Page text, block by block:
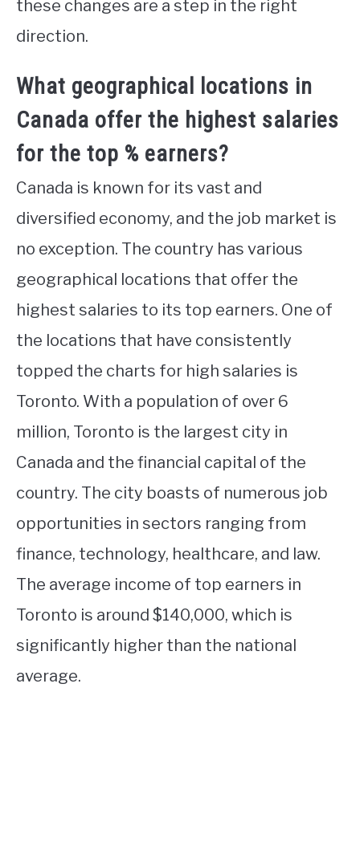
these changes are a step in the right
direction.
What geographical locations in
Canada offer the highest salaries
for the top % earners?
Canada is known for its vast and
diversified economy, and the job market is
no exception. The country has various
geographical locations that offer the
highest salaries to its top earners. One of
the locations that have consistently
topped the charts for high salaries is
Toronto. With a population of over 6
million, Toronto is the largest city in
Canada and the financial capital of the
country. The city boasts of numerous job
opportunities in sectors ranging from
finance, technology, healthcare, and law.
The average income of top earners in
Toronto is around $140,000, which is
significantly higher than the national
average.